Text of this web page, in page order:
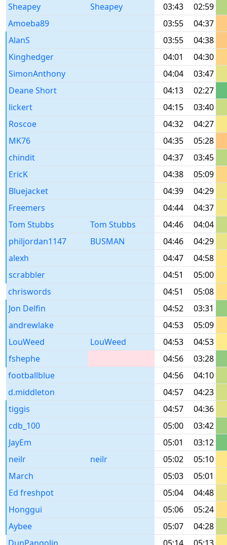
Sheapey
Sheapey 03:43
02:59
Amoeba89
03:55
04:37
AlanS
03:55
04:38
Kinghedger
04:01
04:30
SimonAnthony
04:04
03:47
Deane Short
04:13
02:27
lickert
04:15
03:40
Roscoe
04:32
04:27
MK76
04:35
05:28
chindit
04:37
03:45
EricK
04:38
05:09
Bluejacket
04:39
04:29
Freemers
04:44
04:37
Tom Stubbs
Tom Stubbs 04:46
04:04
philjordan1147
BUSMAN 04:46
04:29
alexh
04:47
04:58
scrabbler
04:51
05:00
chriswords
04:51
05:08
Jon Delfin
04:52
03:31
andrewlake
04:53
05:09
LouWeed
LouWeed 04:53
04:53
fshephe
04:56
03:28
footballblue
04:56
04:10
d.middleton
04:57
04:23
tiggis
04:57
04:36
cdb_100
05:00
03:42
JayEm
05:01
03:12
neilr
neilr 05:02
05:10
March
05:03
05:01
Ed freshpot
05:04
04:48
Honggui
05:06
05:24
Aybee
05:07
04:28